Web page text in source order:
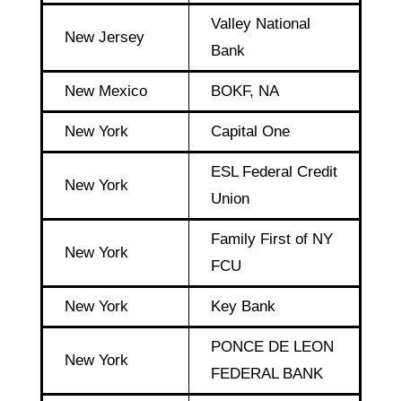
New Jersey
Valley National
Bank
New Mexico BOKF, NA
New York Capital One
New York
ESL Federal Credit
Union
New York
Family First of NY
FCU
New York Key Bank
New York
PONCE DE LEON
FEDERAL BANK